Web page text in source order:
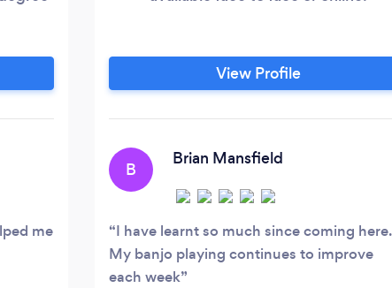
in
in
an
me
View Profile
B
Brian Mansfield
I have learnt so much since coming here.
My banjo playing continues to improve
each week